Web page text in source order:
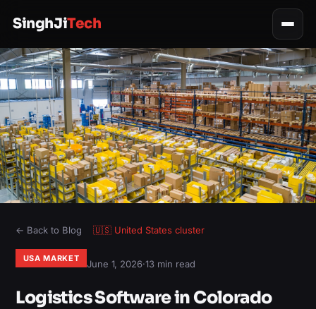
SinghJiTech
← Back to Blog 🇺🇸 United Statescluster
USA MARKET June 1, 2026·13 min read
Logistics Software in Colorado